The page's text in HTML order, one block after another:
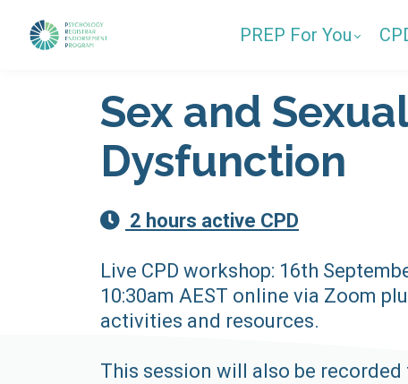
PREP For You
Sex and Sexual
Dysfunction
2 hours active CPD
Live CPD workshop: 16th
10:30am AEST online via Zoom
activities and resources.
This session will also be